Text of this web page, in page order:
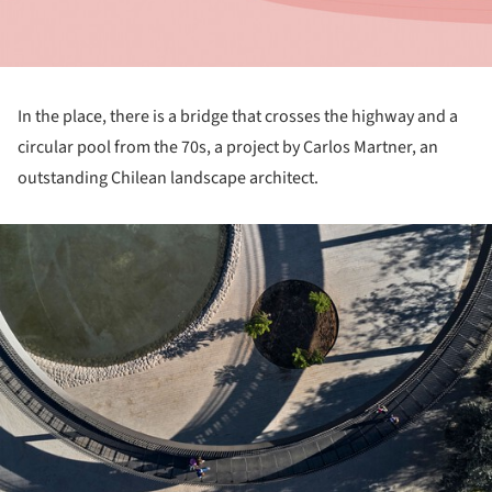
In the place, there is a bridge that crosses the highway and a
circular pool from the 70s, a project by Carlos Martner, an
outstanding Chilean landscape architect.